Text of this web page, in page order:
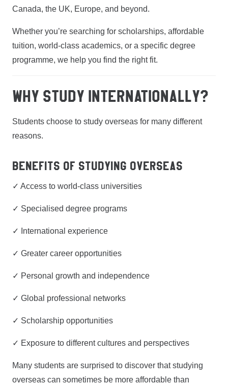
Canada, the UK, Europe, and beyond.
Whether you’re searching for scholarships, affordable
tuition, world-class academics, or a specific degree
programme, we help you find the right fit.
WHY STUDY INTERNATIONALLY?
Students choose to study overseas for many different
reasons.
Benefits of Studying Overseas
✓ Access to world-class universities
✓ Specialised degree programs
✓ International experience
✓ Greater career opportunities
✓ Personal growth and independence
✓ Global professional networks
✓ Scholarship opportunities
✓ Exposure to different cultures and perspectives
Many students are surprised to discover that studying
overseas can sometimes be more affordable than